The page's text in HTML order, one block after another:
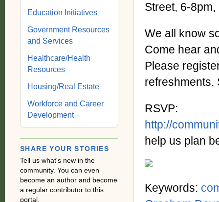
Street, 6-
We all know
Come hear
Please
refreshments.
RSVP:
http://
help us plan
Keywords:
Education Initiatives
Government Resources
and Services
Healthcare/Health
Resources
Housing/Real Estate
Workforce and Career
Development
SHARE YOUR STORIES
Tell us what's new in the
community. You can even
become an author and become
a regular contributor to this
portal.